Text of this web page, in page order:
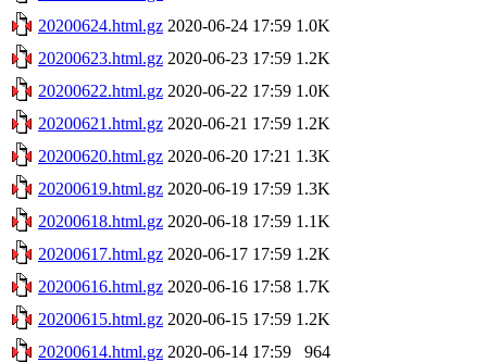
20200624.html.gz 2020-06-24 17:59 1.0K
20200623.html.gz 2020-06-23 17:59 1.2K
20200622.html.gz 2020-06-22 17:59 1.0K
20200621.html.gz 2020-06-21 17:59 1.2K
20200620.html.gz 2020-06-20 17:21 1.3K
20200619.html.gz 2020-06-19 17:59 1.3K
20200618.html.gz 2020-06-18 17:59 1.1K
20200617.html.gz 2020-06-17 17:59 1.2K
20200616.html.gz 2020-06-16 17:58 1.7K
20200615.html.gz 2020-06-15 17:59 1.2K
20200614.html.gz 2020-06-14 17:59
964